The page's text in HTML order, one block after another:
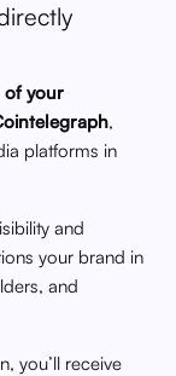
of your
,
platforms in
and
your brand in
and
you’ll receive